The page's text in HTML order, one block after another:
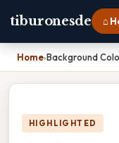
tiburonesde ⌂
Home›Background
HIGHLIGHTED